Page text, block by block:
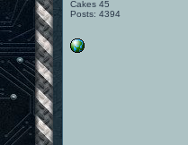
Cakes 45
Posts: 4394